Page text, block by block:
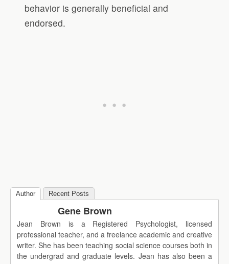
behavior is generally beneficial and
endorsed.
Author Recent Posts
Gene Brown
Jean Brown is a Registered Psychologist, licensed
professional teacher, and a freelance academic and creative
writer. She has been teaching social science courses both in
the undergrad and graduate levels. Jean has also been a